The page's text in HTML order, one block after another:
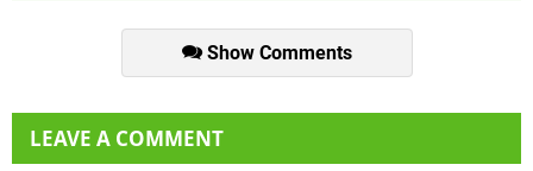
Show Comments
LEAVE A COMMENT